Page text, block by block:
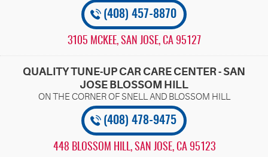
(408) 457-8870
3105 MCKEE, SAN JOSE, CA 95127
QUALITY TUNE-UP CAR CARE CENTER - SAN
JOSE BLOSSOM HILL
(408) 478-9475
448 BLOSSOM HILL, SAN JOSE, CA 95123